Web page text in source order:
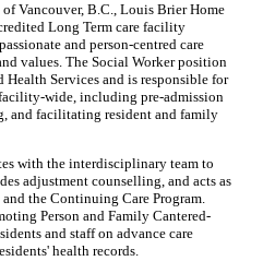
Vancouver, B.C., Louis Brier Home
Long Term care facility
and person-centred care
values. The Social Worker position
Services and is responsible for
wide, including pre-admission
and facilitating resident and family
with the interdisciplinary team to
adjustment counselling, and acts as
the Continuing Care Program.
Person and Family Cantered-
and staff on advance care
health records.